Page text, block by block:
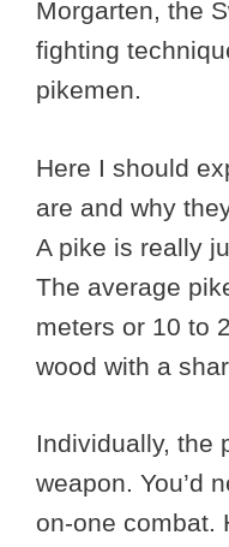
Morgarten, the
fighting
pikemen.
Here I should
are and why
A pike is really
The average
meters or 10 to
wood with a
Individually, the
weapon. You’d
on-one combat.